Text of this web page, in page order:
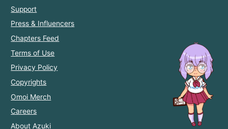
Support
Press & Influencers
Chapters Feed
Terms of Use
Privacy Policy
Copyrights
Omoi Merch
Careers
About Azuki